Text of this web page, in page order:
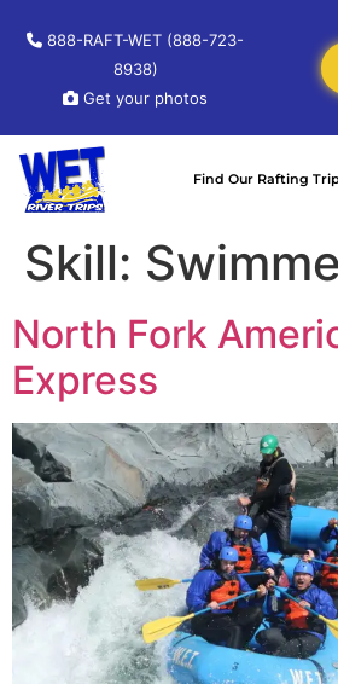
888-RAFT-WET (888-723-
8938)
Get your photos
Find Our Rafting
Skill:
North Fork
Express